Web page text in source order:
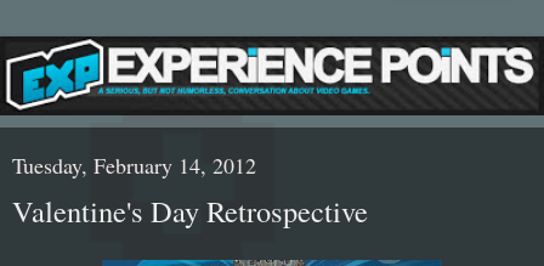
Tuesday, February 14, 2012
Valentine's Day Retrospective